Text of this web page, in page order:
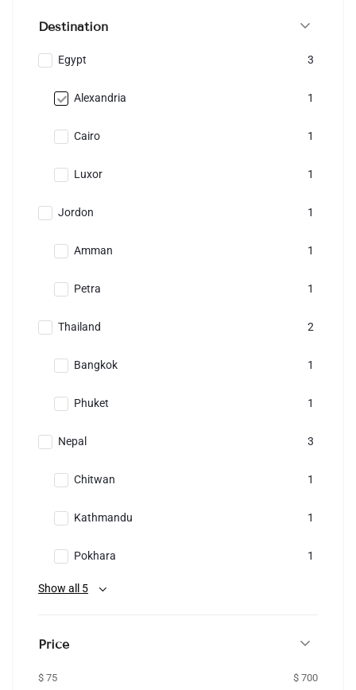
Destination
Egypt 3
Alexandria 1
Cairo 1
Luxor 1
Jordon 1
Amman 1
Petra 1
Thailand 2
Bangkok 1
Phuket 1
Nepal 3
Chitwan 1
Kathmandu 1
Pokhara 1
Show all 5
Price
$ 75 $ 700